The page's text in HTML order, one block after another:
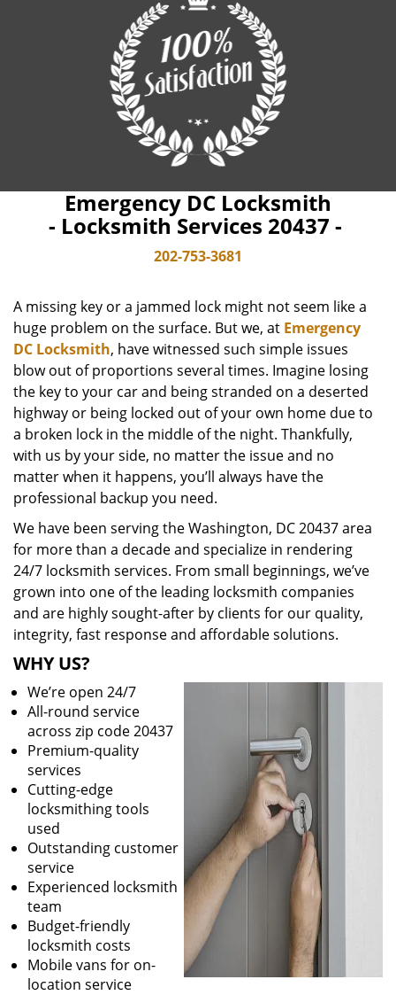
Emergency DC Locksmith
- Locksmith Services 20437 -
202-753-3681
A missing key or a jammed lock might not seem like a
huge problem on the surface. But we, at Emergency
DC Locksmith, have witnessed such simple issues
blow out of proportions several times. Imagine losing
the key to your car and being stranded on a deserted
highway or being locked out of your own home due to
a broken lock in the middle of the night. Thankfully,
with us by your side, no matter the issue and no
matter when it happens, you’ll always have the
professional backup you need.
We have been serving the Washington, DC 20437 area
for more than a decade and specialize in rendering
24/7 locksmith services. From small beginnings, we’ve
grown into one of the leading locksmith companies
and are highly sought-after by clients for our quality,
integrity, fast response and affordable solutions.
WHY US?
We’re open 24/7
All-round service
across zip code 20437
Premium-quality
services
Cutting-edge
locksmithing tools
used
Outstanding customer
service
Experienced locksmith
team
Budget-friendly
locksmith costs
Mobile vans for on-
location service